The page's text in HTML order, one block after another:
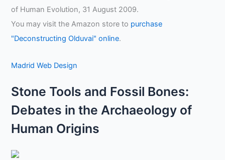
of Human Evolution, 31 August 2009.
You may visit the Amazon store to purchase
"Deconstructing Olduvai" online.
Madrid Web Design
Stone Tools and Fossil Bones:
Debates in the Archaeology of
Human Origins